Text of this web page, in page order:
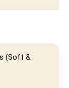
(Soft &